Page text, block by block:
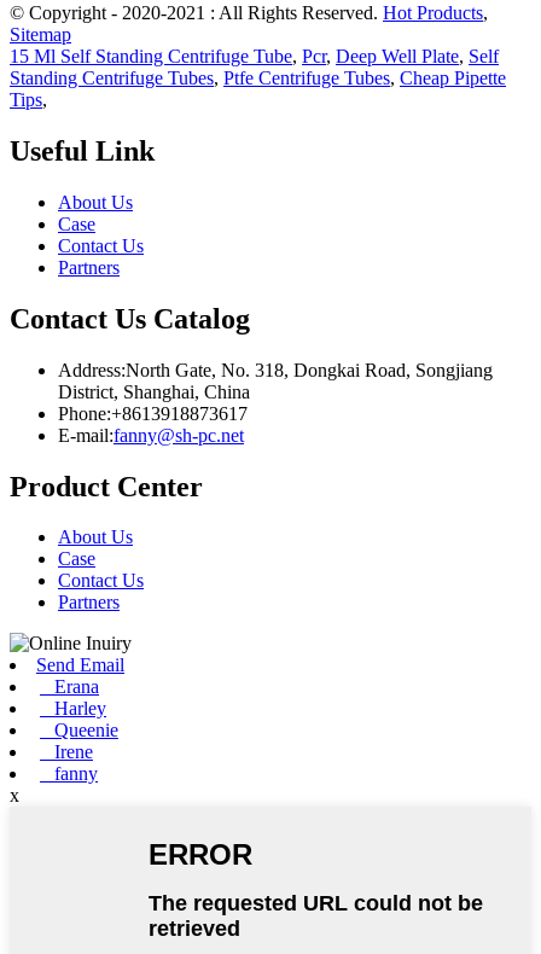
© Copyright - 2020-2021 : All Rights Reserved. Hot Products,
Sitemap
15 Ml Self Standing Centrifuge Tube, Pcr, Deep Well Plate, Self
Standing Centrifuge Tubes, Ptfe Centrifuge Tubes, Cheap Pipette
Tips,
Useful Link
About Us
Case
Contact Us
Partners
Contact Us Catalog
Address:North Gate, No. 318, Dongkai Road, Songjiang
District, Shanghai, China
Phone:+8613918873617
E-mail:fanny@sh-pc.net
Product Center
About Us
Case
Contact Us
Partners
Send Email
Erana
Harley
Queenie
Irene
fanny
x